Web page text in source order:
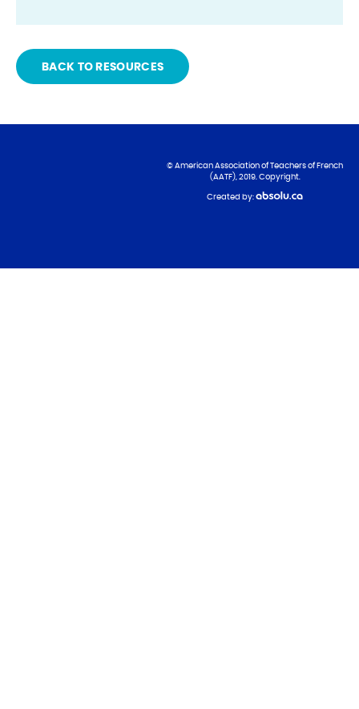
BACK TO RESOURCES
© American Association of Teachers of French
(AATF), 2019. Copyright.
Created by: